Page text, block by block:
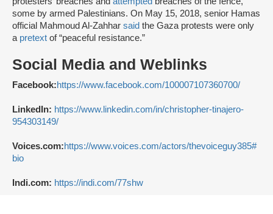
some by armed Palestinians. On May 15, 2018, senior Hamas
official Mahmoud Al-Zahhar said the Gaza protests were only
a pretext of “peaceful resistance.”
Social Media and Weblinks
Facebook:https://www.facebook.com/100007107360700/
LinkedIn: https://www.linkedin.com/in/christopher-tinajero-
954303149/
Voices.com:https://www.voices.com/actors/thevoiceguy385#
bio
Indi.com: https://indi.com/77shw